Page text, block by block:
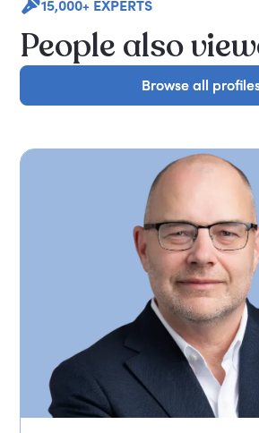
15,000+ EXPERTS
People also
Browse all
Browse all